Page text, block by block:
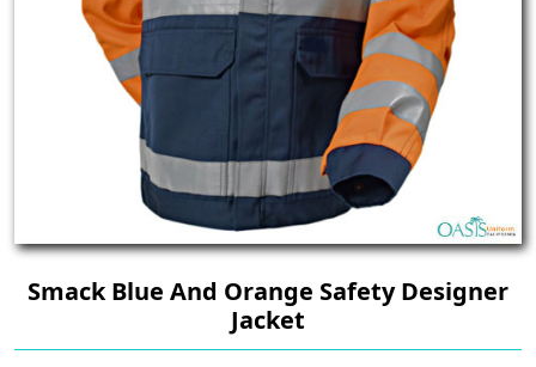
Smack Blue And Orange Safety Designer
Jacket